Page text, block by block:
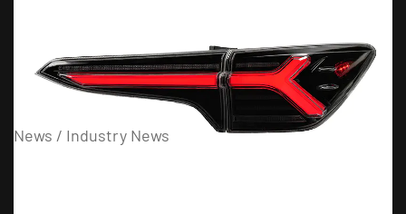
08
News / Industry News